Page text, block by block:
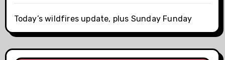
Today’s wildfires update, plus Sunday Funday